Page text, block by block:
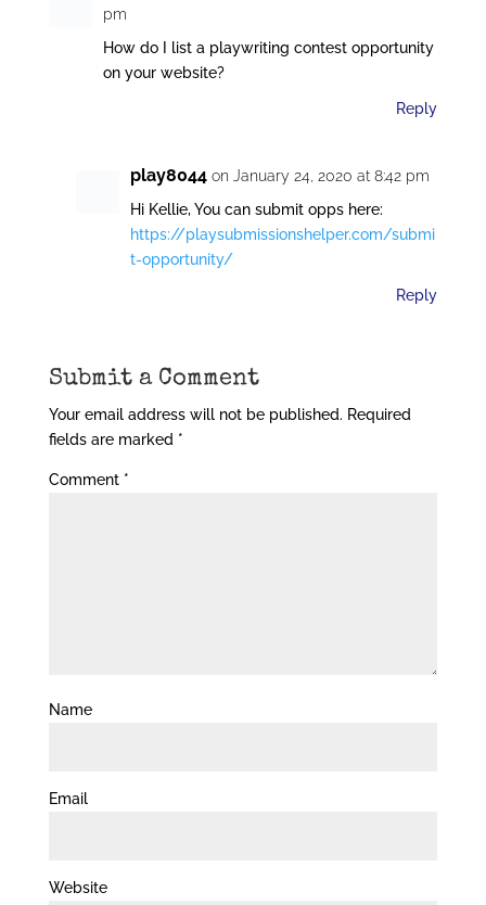
pm
How do I list a playwriting contest opportunity
on your website?
Reply
play8044 on January 24, 2020 at 8:42 pm
Hi Kellie, You can submit opps here:
https://playsubmissionshelper.com/submi
t-opportunity/
Reply
Submit a Comment
Your email address will not be published. Required
fields are marked *
Comment *
Name
Email
Website